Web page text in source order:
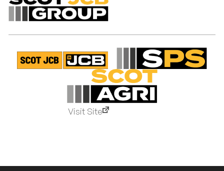
Visit Site